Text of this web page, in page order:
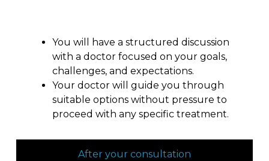
After your consultation
You will have a structured discussion
with a doctor focused on your goals,
challenges, and expectations.
Your doctor will guide you through
suitable options without pressure to
proceed with any specific treatment.